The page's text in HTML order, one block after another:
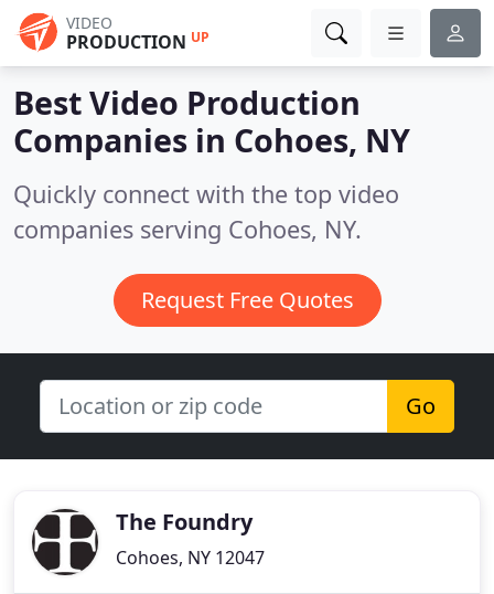
VIDEO
PRODUCTION UP
Best Video Production
Companies in Cohoes, NY
Quickly connect with the top video
companies serving Cohoes, NY.
Request Free Quotes
Go
The Foundry
Cohoes, NY 12047